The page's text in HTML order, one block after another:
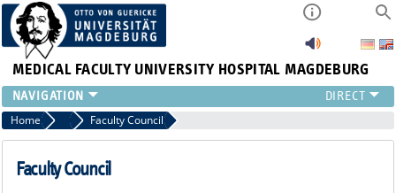
MEDICAL FACULTY UNIVERSITY HOSPITAL MAGDEBURG
INSTITUTE
CLINIC
CENTRAL FACILITIES
RESEARCH
Home Central Facilities
Faculty Council
Faculty Council